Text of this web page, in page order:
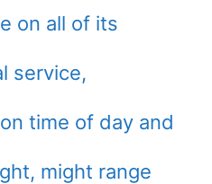
on all of its
service,
time of day and
might range